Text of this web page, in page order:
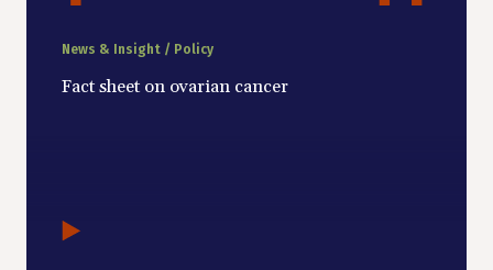
News & Insight / Policy
Fact sheet on ovarian cancer